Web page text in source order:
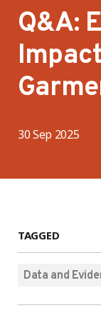
Q&A:
30 Sep 2025
TAGGED
Data and